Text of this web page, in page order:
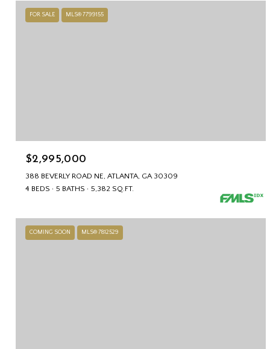
FOR SALE MLS® 7799155
$2,995,000
388 BEVERLY ROAD NE, ATLANTA, GA 30309
4 BEDS
5 BATHS 5,382 SQ.FT.
COMING SOON MLS® 7812529